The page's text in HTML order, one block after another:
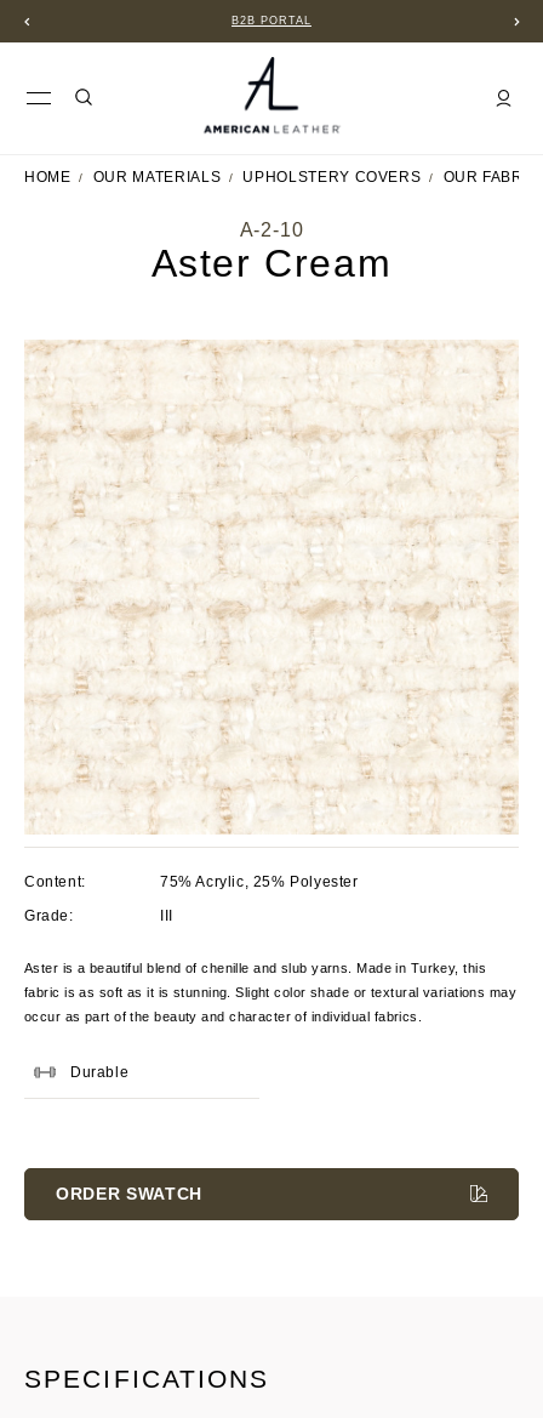
B2B PORTAL
HOME OUR MATERIALS UPHOLSTERY COVERS OUR
A-2-10
Aster Cream
Content:
75% Acrylic, 25% Polyester
Grade:
III
Aster is a beautiful blend of chenille and slub yarns. Made in Turkey, this
fabric is as soft as it is stunning. Slight color shade or textural variations may
occur as part of the beauty and character of individual fabrics.
Durable
Stock:
ORDER SWATCH
SPECIFICATIONS